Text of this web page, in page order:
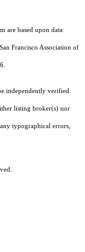
are based upon data
Francisco Association of
independently verified.
listing broker(s) nor
typographical errors,